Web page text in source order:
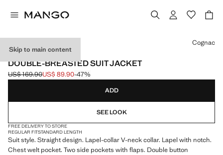
Skip to main content
SELECTION
DOUBLE-BREASTED SUIT JACKET
Initial price struck through [US$ 169.90 ]
US$ 169.90
Current price [US$ 89.90 ]
US$ 89.90-47%
Select a colour
Cognac
ADD
SEE LOOK
FREE DELIVERY TO STORE
REGULAR FITSTANDARD LENGTH
Suit style. Straight design. Lapel-collar V-neck collar. Lapel with notch.
Chest welt pocket. Two side pockets with flaps. Double button